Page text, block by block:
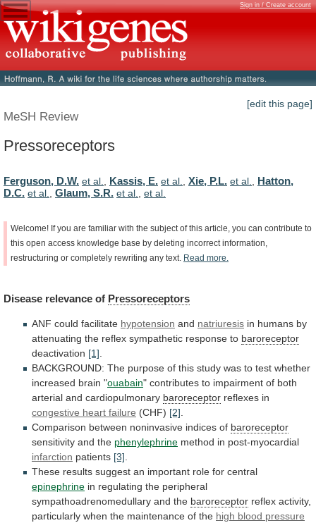
Sign in / Create account
[edit this page]
MeSH Review
Pressoreceptors
Ferguson, D.W. et al., Kassis, E. et al., Xie, P.L. et al., Hatton,
D.C. et al., Glaum, S.R. et al., et al.
Welcome! If you are familiar with the subject of this article, you can contribute to
this open access knowledge base by deleting incorrect information,
restructuring or completely rewriting any text. Read more.
Disease relevance of Pressoreceptors
ANF could facilitate hypotension and natriuresis in humans by
attenuating the reflex sympathetic response to baroreceptor
deactivation [1]
BACKGROUND: The purpose of this study was to test whether
increased brain "ouabain" contributes to impairment of both
arterial and cardiopulmonary baroreceptor reflexes in
congestive heart failure (CHF) [2]
Comparison between noninvasive indices of baroreceptor
sensitivity and the phenylephrine method in post-myocardial
infarction patients [3]
These results suggest an important role for central
epinephrine in regulating the peripheral
sympathoadrenomedullary and the baroreceptor reflex activity,
particularly when the maintenance of the high blood pressure